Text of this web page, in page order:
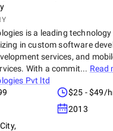
is a leading
in custom software
services, and
With a commit... Read
Pvt ltd
$25 - $49/
2013